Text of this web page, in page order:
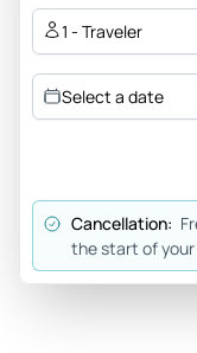
Review provided by
1 - Traveler
Select a date
Cancellation:
the start of